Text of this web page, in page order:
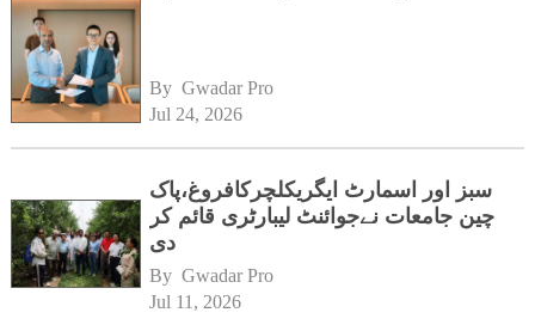
By Gwadar Pro
Jul 24, 2026
سبز اور اسمارٹ ایگریکلچرکافروغ،پاک
چین جامعات نےجوائنٹ لیبارٹری قائم کر
دی
By Gwadar Pro
Jul 11, 2026